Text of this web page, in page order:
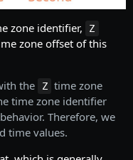
zone identifier, Z
zone offset of this
the Z time zone
time zone identifier
Therefore, we
time values.